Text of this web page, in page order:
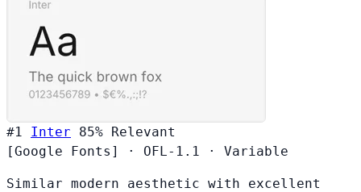
#1 Inter 85% Relevant
[Google Fonts]
· OFL-1.1 · Variable
Similar modern aesthetic with excellent